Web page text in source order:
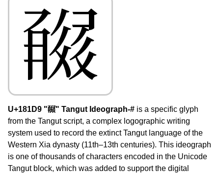
𘇙
U+181D9 "𘇙" Tangut Ideograph-# is a specific glyph
from the Tangut script, a complex logographic writing
system used to record the extinct Tangut language of the
Western Xia dynasty (11th–13th centuries). This ideograph
is one of thousands of characters encoded in the Unicode
Tangut block, which was added to support the digital